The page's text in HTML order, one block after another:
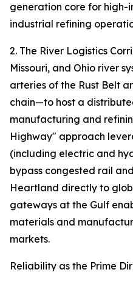
generation core for high-
industrial refining
2. The River Logistics
Missouri, and Ohio river
arteries of the Rust Belt
chain—to host a
manufacturing and
Highway" approach
(including electric and
bypass congested rail
Heartland directly to
gateways at the Gulf
materials and
markets.
Reliability as the Prime